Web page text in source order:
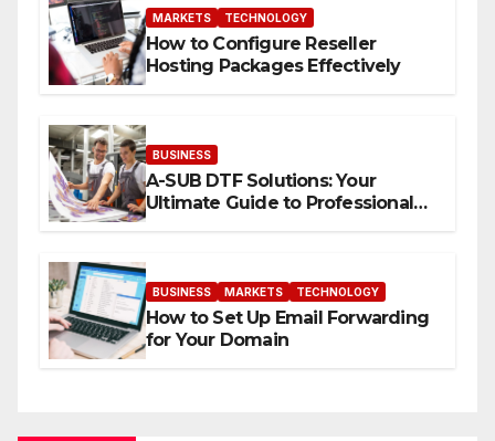
MARKETS TECHNOLOGY
How to Configure Reseller
Hosting Packages Effectively
BUSINESS
A-SUB DTF Solutions: Your
Ultimate Guide to Professional
BUSINESS MARKETS TECHNOLOGY
How to Set Up Email Forwarding
for Your Domain